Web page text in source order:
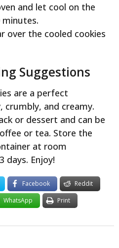
and let cool on the
over the cooled cookies
Suggestions
are a perfect
and creamy.
or dessert and can be
or tea. Store the
at room
Enjoy!
Facebook
Reddit
WhatsApp Print